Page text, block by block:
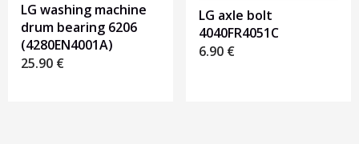
LG washing machine
drum bearing 6206
(4280EN4001A)
25.90 €
LG axle bolt
4040FR4051C
6.90 €